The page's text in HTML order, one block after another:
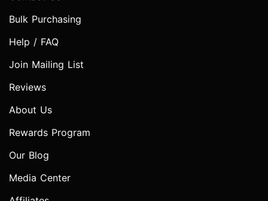
Bulk Purchasing
Help / FAQ
Join Mailing List
Reviews
About Us
Rewards Program
Our Blog
Media Center